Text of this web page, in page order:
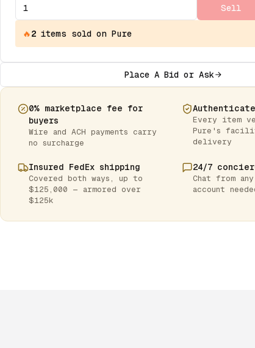
Sell
🔥2 items sold on Pure
Place A Bid or Ask
0% marketplace fee for
buyers
Wire and ACH payments carry
no surcharge
Every item
Pure's
delivery
Insured FedEx shipping
Covered both ways, up to
$125,000 — armored over
$125k
24/7
Chat from
account